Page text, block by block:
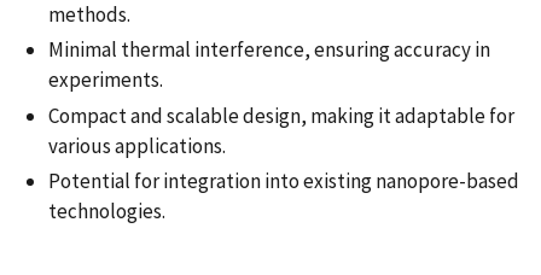
methods.
Minimal thermal interference, ensuring accuracy in
experiments.
Compact and scalable design, making it adaptable for
various applications.
Potential for integration into existing nanopore-based
technologies.